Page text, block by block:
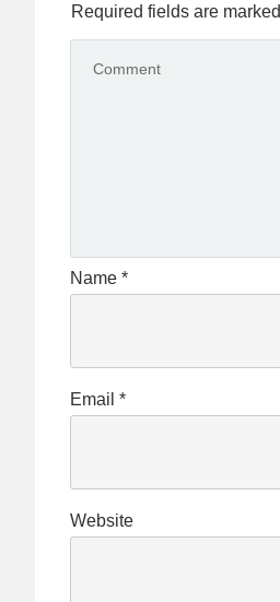
Required fields are marked
Name *
Email *
Website